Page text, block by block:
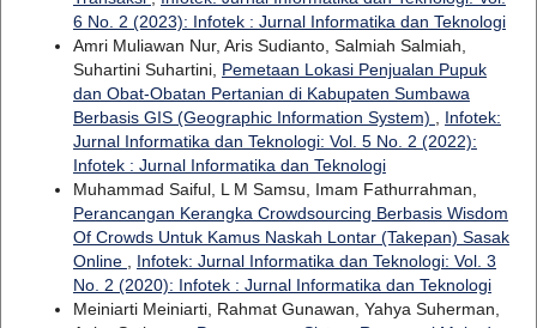
6 No. 2 (2023): Infotek : Jurnal Informatika dan Teknologi
Amri Muliawan Nur, Aris Sudianto, Salmiah Salmiah,
Suhartini Suhartini, Pemetaan Lokasi Penjualan Pupuk
dan Obat-Obatan Pertanian di Kabupaten Sumbawa
Berbasis GIS (Geographic Information System)
Infotek:
Jurnal Informatika dan Teknologi: Vol. 5 No. 2 (2022):
Infotek : Jurnal Informatika dan Teknologi
Muhammad Saiful, L M Samsu, Imam Fathurrahman,
Perancangan Kerangka Crowdsourcing Berbasis Wisdom
Of Crowds Untuk Kamus Naskah Lontar (Takepan) Sasak
Online
Infotek: Jurnal Informatika dan Teknologi: Vol. 3
No. 2 (2020): Infotek : Jurnal Informatika dan Teknologi
Meiniarti Meiniarti, Rahmat Gunawan, Yahya Suherman,